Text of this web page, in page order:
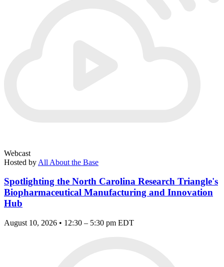
Webcast
Hosted by All About the Base
Spotlighting the North Carolina Research Triangle's
Biopharmaceutical Manufacturing and Innovation
Hub
August 10, 2026 • 12:30 – 5:30 pm EDT